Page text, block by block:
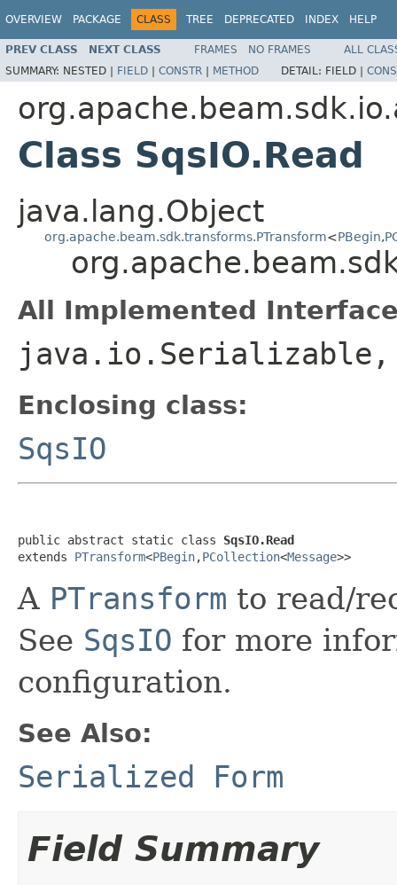
OVERVIEW PACKAGE CLASS TREE DEPRECATED INDEX HELP
PREV CLASS NEXT CLASS FRAMES NO FRAMES
ALL
SUMMARY: NESTED | FIELD | CONSTR | METHOD DETAIL: FIELD |
Class SqsIO.Read
java.lang.Object
org.apache.beam.sdk.transforms.PTransform<PBegin,
All Implemented
Enclosing class:
SqsIO
public abstract static class SqsIO.Read
extends PTransform<PBegin,PCollection<Message>>
A PTransform to read/
See SqsIO for more
configuration.
See Also:
Serialized Form
Field Summary